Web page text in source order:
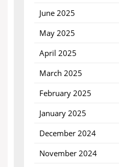
June 2025
May 2025
April 2025
March 2025
February 2025
January 2025
December 2024
November 2024